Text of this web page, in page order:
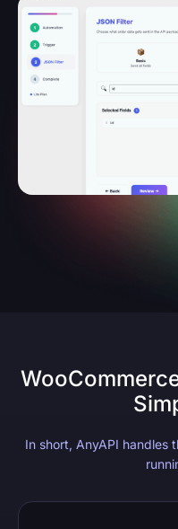
In short, AnyAPI handles